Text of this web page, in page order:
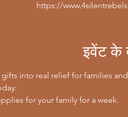
https://
इवेंट के
gifts into real relief for families
for your family for a week.